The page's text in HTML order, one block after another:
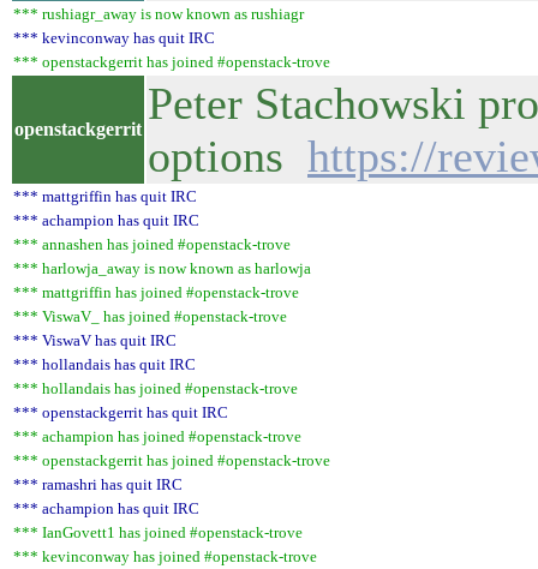
*** rushiagr_away is now known as rushiagr
*** kevinconway has quit IRC
*** openstackgerrit has joined #openstack-trove
openstackgerrit
Peter Stachowski
options https://
*** mattgriffin has quit IRC
*** achampion has quit IRC
*** annashen has joined #openstack-trove
*** harlowja_away is now known as harlowja
*** mattgriffin has joined #openstack-trove
*** ViswaV_ has joined #openstack-trove
*** ViswaV has quit IRC
*** hollandais has quit IRC
*** hollandais has joined #openstack-trove
*** openstackgerrit has quit IRC
*** achampion has joined #openstack-trove
*** openstackgerrit has joined #openstack-trove
*** ramashri has quit IRC
*** achampion has quit IRC
*** IanGovett1 has joined #openstack-trove
*** kevinconway has joined #openstack-trove